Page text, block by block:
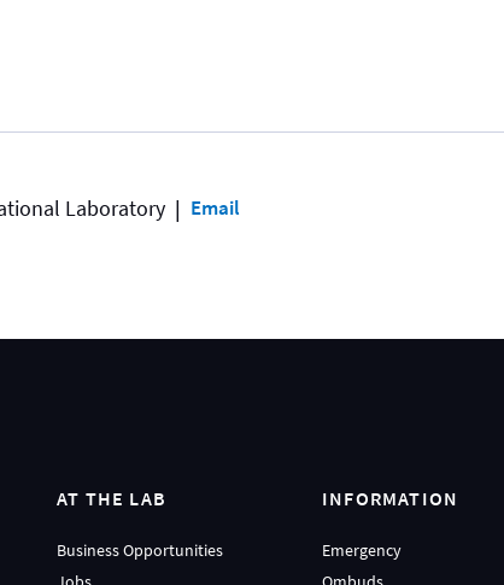
Laboratory Email
AT THE LAB
Business Opportunities
INFORMATION
Emergency